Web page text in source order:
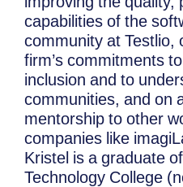
capabilities of the
community at Testlio,
firm’s commitments
inclusion and to
communities, and on
mentorship to other
companies like
Kristel is a graduate
Technology College